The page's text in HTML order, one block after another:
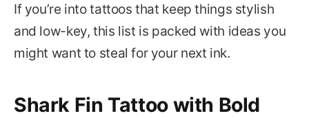
If you’re into tattoos that keep things stylish
and low-key, this list is packed with ideas you
might want to steal for your next ink.
Shark Fin Tattoo with Bold